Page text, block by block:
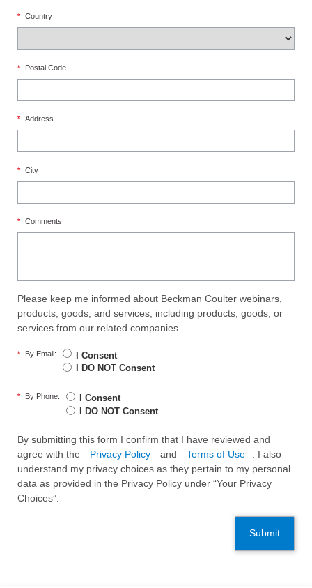
* Country
* Postal Code
* Address
* City
* Comments
Please keep me informed about Beckman Coulter webinars,
products, goods, and services, including products, goods, or
services from our related companies.
* By Email:
I Consent
I DO NOT Consent
* By Phone:
I Consent
I DO NOT Consent
By submitting this form I confirm that I have reviewed and
agree with the
Privacy Policy and Terms of Use
. I also
understand my privacy choices as they pertain to my personal
data as provided in the Privacy Policy under “Your Privacy
Choices”.
Submit